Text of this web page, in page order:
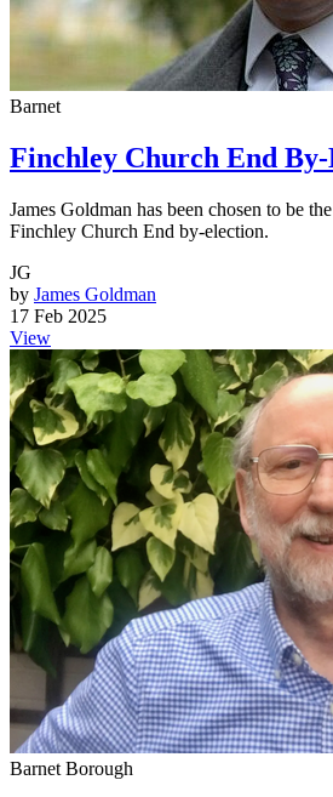
Barnet
Finchley Church End
James Goldman has been chosen to be
Finchley Church End by-election.
JG
by James Goldman
17 Feb 2025
View
Barnet Borough